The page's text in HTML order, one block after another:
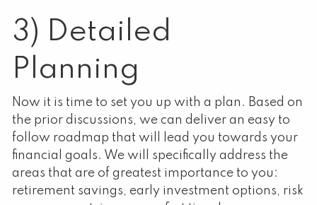
3) Detailed
Planning
Now it is time to set you up with a plan. Based on
the prior discussions, we can deliver an easy to
follow roadmap that will lead you towards your
financial goals. We will specifically address the
areas that are of greatest importance to you:
retirement savings, early investment options, risk